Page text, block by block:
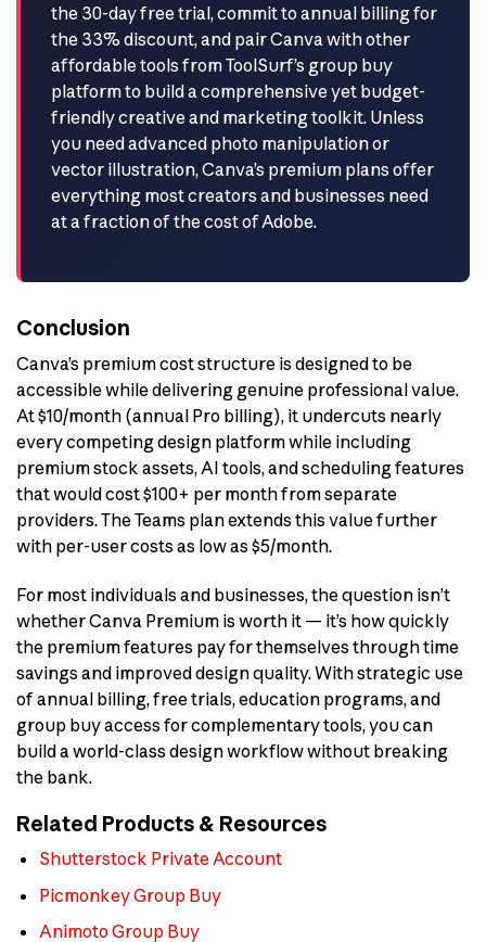
the 30-day free trial, commit to annual billing for
the 33% discount, and pair Canva with other
affordable tools from ToolSurf’s group buy
platform to build a comprehensive yet budget-
friendly creative and marketing toolkit. Unless
you need advanced photo manipulation or
vector illustration, Canva’s premium plans offer
everything most creators and businesses need
at a fraction of the cost of Adobe.
Conclusion
Canva’s premium cost structure is designed to be
accessible while delivering genuine professional value.
At $10/month (annual Pro billing), it undercuts nearly
every competing design platform while including
premium stock assets, AI tools, and scheduling features
that would cost $100+ per month from separate
providers. The Teams plan extends this value further
with per-user costs as low as $5/month.
For most individuals and businesses, the question isn’t
whether Canva Premium is worth it — it’s how quickly
the premium features pay for themselves through time
savings and improved design quality. With strategic use
of annual billing, free trials, education programs, and
group buy access for complementary tools, you can
build a world-class design workflow without breaking
the bank.
Related Products & Resources
Shutterstock Private Account
Picmonkey Group Buy
Animoto Group Buy